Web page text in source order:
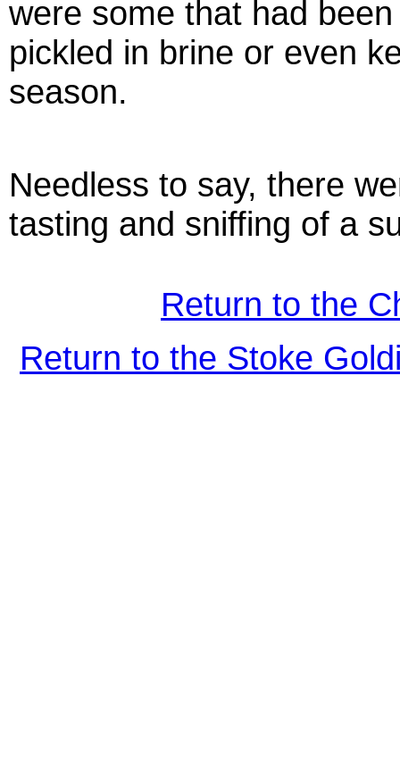
were some that had
pickled in brine or even
season.
Needless to say, there
tasting and sniffing of a
Return to the
Return to the Stoke